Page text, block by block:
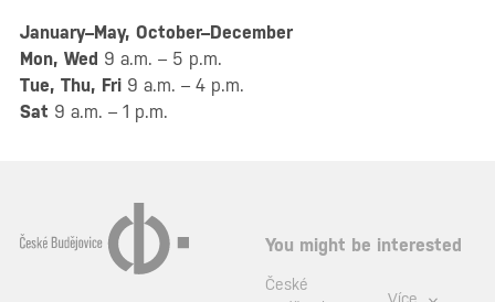
January–May, October–December
Mon, Wed 9 a.m. – 5 p.m.
Tue, Thu, Fri 9 a.m. – 4 p.m.
Sat 9 a.m. – 1 p.m.
You might be interested
České
Více